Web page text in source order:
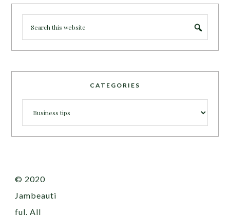
CATEGORIES
© 2020
Jambeauti
ful. All